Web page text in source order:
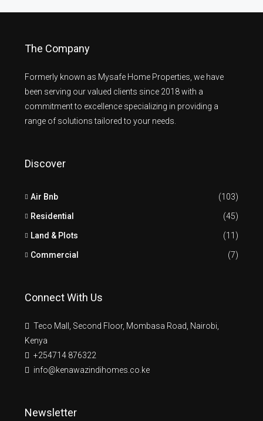
The Company
Formerly known as Mysafe Home Properties, we have
been serving our valued clients since 2018 with a
commitment to excellence specializing in providing a
range of solutions tailored to your needs.
Discover
Air Bnb (103)
Residential (45)
Land & Plots (11)
Commercial (7)
Connect With Us
Teco Mall, Second Floor, Mombasa Road, Nairobi,
Kenya
+254714 876322
info@kenawazindihomes.co.ke
Newsletter